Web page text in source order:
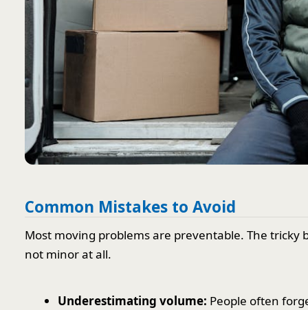
Common Mistakes to Avoid
Most moving problems are preventable. The
not minor at all.
Underestimating volume: People often